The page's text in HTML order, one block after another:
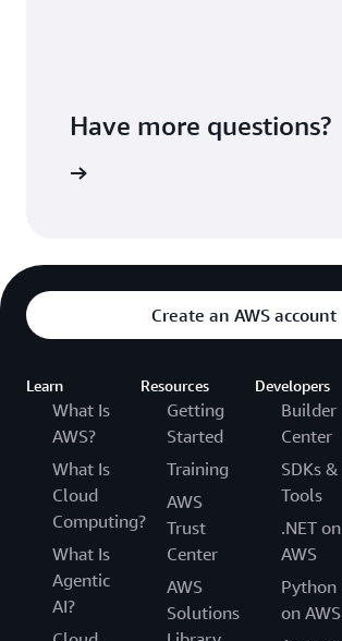
Have more questions?
Create an AWS account
Learn
What Is
AWS?
What Is
Cloud
Computing?
What Is
Agentic
AI?
Resources
Getting
Started
Training
AWS
Trust
Center
AWS
Solutions
Developers
Builder
Center
SDKs &
Tools
.NET on
AWS
Python
on AWS